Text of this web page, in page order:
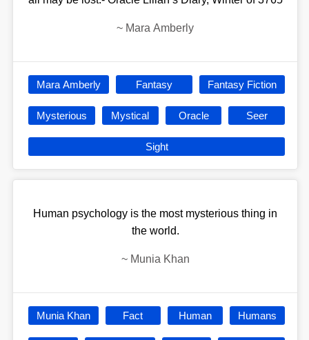
~ Mara Amberly
Mara Amberly Fantasy Fantasy Fiction
Mysterious Mystical Oracle Seer
Sight
Human psychology is the most mysterious thing in
the world.
~ Munia Khan
Munia Khan Fact Human Humans